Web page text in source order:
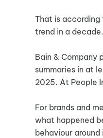
That is according
trend in a
Bain & Company
summaries in at
2025. At People
For brands and
what happened
behaviour